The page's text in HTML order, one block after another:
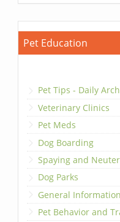
Pet Education
Pet Tips - Daily
Veterinary Clinics
Pet Meds
Dog Boarding
Spaying and
Dog Parks
General
Pet Behavior and